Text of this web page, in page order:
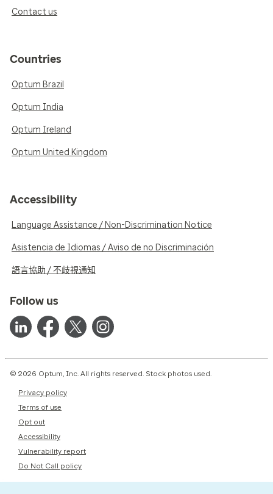
Contact us
Countries
Optum Brazil
Optum India
Optum Ireland
Optum United Kingdom
Accessibility
Language Assistance / Non-Discrimination Notice
Asistencia de Idiomas / Aviso de no Discriminación
語言協助 / 不歧視通知
Follow us
© 2026 Optum, Inc. All rights reserved. Stock photos used.
Privacy policy
Terms of use
Opt out
Accessibility
Vulnerability report
Do Not Call policy